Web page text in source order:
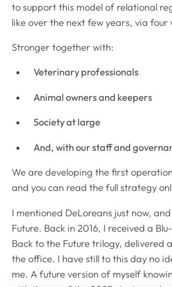
to support this model of relational
like over the next few years, via four
Stronger together with:
Veterinary professionals
Animal owners and keepers
Society at large
And, with our staff and
We are developing the first
and you can read the full strategy
I mentioned DeLoreans just now,
Future. Back in 2016, I received a
Back to the Future trilogy, delivered
the office. I have still to this day no
me. A future version of myself